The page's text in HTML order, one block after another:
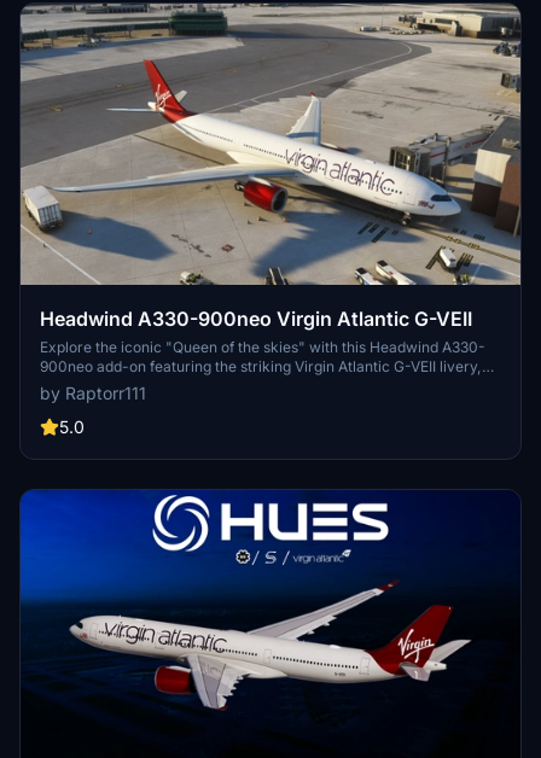
Headwind A330-900neo Virgin Atlantic G-VEII
Explore the iconic "Queen of the skies" with this Headwind A330-
900neo add-on featuring the striking Virgin Atlantic G-VEII livery,
affectionately known as the Red Lipstick. Simply drag and drop the
main folder into your community folder to get started.
by Raptorr111
5.0